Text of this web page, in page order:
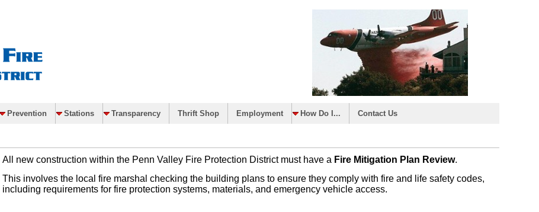
Prevention Stations Transparency Thrift Shop Employment How Do I... Contact Us
All new construction within the Penn Valley Fire Protection District must have a Fire Mitigation Plan Review.
This involves the local fire marshal checking the building plans to ensure they comply with fire and life safety codes,
including requirements for fire protection systems, materials, and emergency vehicle access.